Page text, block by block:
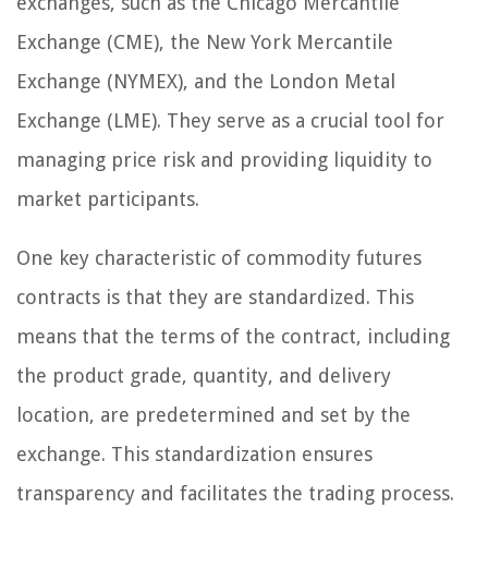
Exchange (CME), the New York Mercantile
Exchange (NYMEX), and the London Metal
Exchange (LME). They serve as a crucial tool for
managing price risk and providing liquidity to
market participants.
One key characteristic of commodity futures
contracts is that they are standardized. This
means that the terms of the contract, including
the product grade, quantity, and delivery
location, are predetermined and set by the
exchange. This standardization ensures
transparency and facilitates the trading process.